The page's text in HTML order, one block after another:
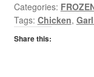
Categories:
Tags: Chicken,
Share this: